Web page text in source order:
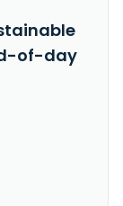
of-day